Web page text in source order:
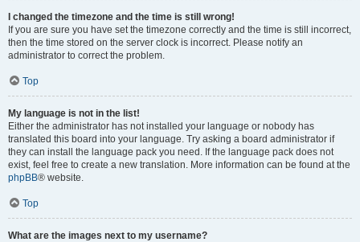
I changed the timezone and the time is still wrong!
If you are sure you have set the timezone correctly and the time is still incorrect,
then the time stored on the server clock is incorrect. Please notify an
administrator to correct the problem.
Top
My language is not in the list!
Either the administrator has not installed your language or nobody has
translated this board into your language. Try asking a board administrator if
they can install the language pack you need. If the language pack does not
exist, feel free to create a new translation. More information can be found at the
phpBB® website.
Top
What are the images next to my username?